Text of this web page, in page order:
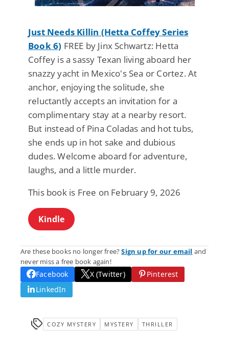
Just Needs Killin (Hetta Coffey Series
Book 6) FREE by Jinx Schwartz: Hetta
Coffey is a sassy Texan living aboard her
snazzy yacht in Mexico's Sea or Cortez. At
anchor, enjoying the solitude, she
reluctantly accepts an invitation for a
complimentary stay at a nearby resort.
But instead of Pina Coladas and hot tubs,
she ends up in hot sake and dubious
dudes. Welcome aboard for adventure,
laughs, and a little murder.
This book is Free on February 9, 2026
Kindle
Are these books no longer free?Sign up for our email and
never miss a free book again!
Facebook X (Twitter)
Pinterest
LinkedIn
COZY MYSTERY MYSTERY THRILLER